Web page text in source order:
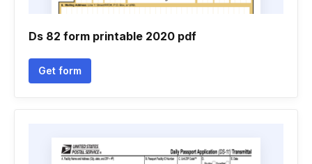
Ds 82 form printable 2020 pdf
Get form